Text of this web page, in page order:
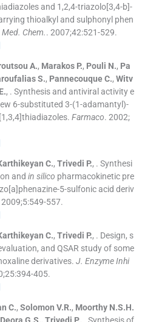
and 1,2,4-triazolo[3,4-b]-
thioalkyl and sulphonyl phen
Chem.. 2007;42:521-529.
A., Marakos P., Pouli N., Pa
S., Pannecouque C., Witv
E., . Synthesis and antiviral activity e
6-substituted 3-(1-adamantyl)-
Farmaco. 2002;
C., Trivedi P., . Synthesi
and in silico pharmacokinetic pre
5-sulfonic acid deriv
2009;5:549-557.
C., Trivedi P., . Design, s
and QSAR study of some
derivatives. J. Enzyme Inhi
25:394-405.
C., Solomon V.R., Moorthy N.S.H.